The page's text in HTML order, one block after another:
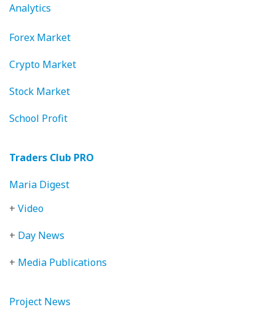
Analytics
Forex Market
Crypto Market
Stock Market
School Profit
Traders Club PRO
Maria Digest
+ Video
+ Day News
+ Media Publications
Project News